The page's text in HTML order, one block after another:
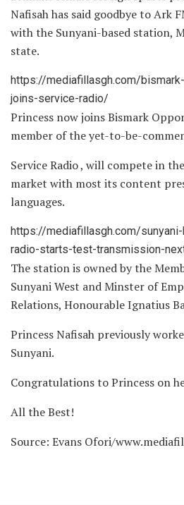
Nafisah has said goodbye to Ark
with the Sunyani-based station,
state.
https://mediafillasgh.com/
joins-service-radio/
Princess now joins Bismark
member of the yet-to-be-
Service Radio , will compete in
market with most its content
languages.
https://mediafillasgh.com/
radio-starts-test-transmission-
The station is owned by the
Sunyani West and Minster of
Relations, Honourable Ignatius
Princess Nafisah previously
Sunyani.
Congratulations to Princess on
All the Best!
Source: Evans Ofori/